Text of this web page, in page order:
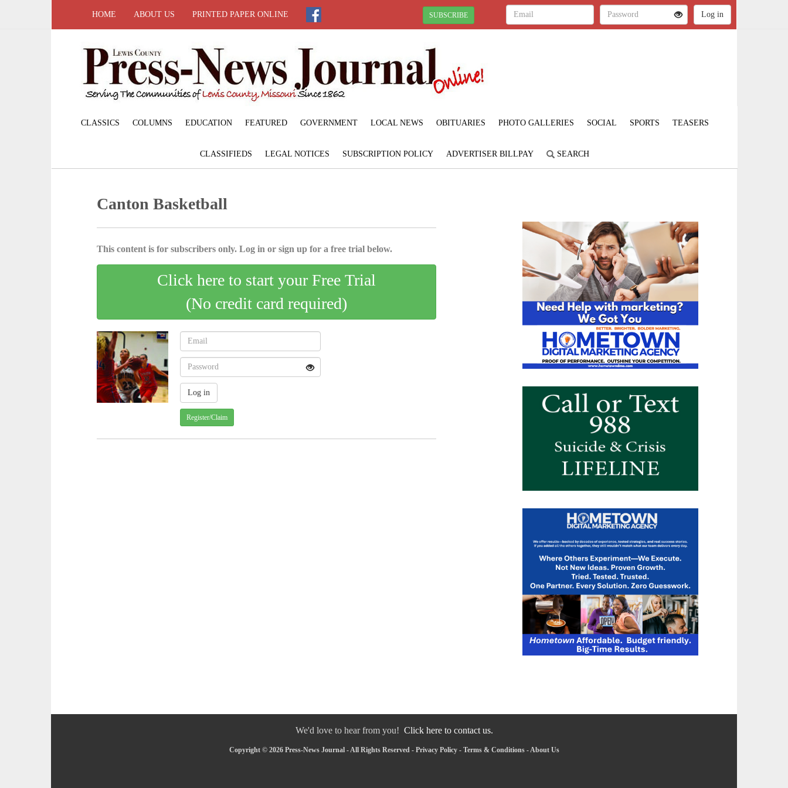
HOME ABOUT US PRINTED PAPER ONLINE SUBSCRIBE
CLASSICS COLUMNS EDUCATION FEATURED GOVERNMENT LOCAL NEWS OBITUARIES PHOTO GALLERIES SOCIAL SPORTS TEASERS
CLASSIFIEDS LEGAL NOTICES SUBSCRIPTION POLICY ADVERTISER BILLPAY SEARCH
Canton Basketball
This content is for subscribers only. Log in or sign up for a free trial below.
Click here to start your Free Trial
(No credit card required)
Register/Claim
We'd love to hear from you! Click here to contact us.
Copyright © 2026 Press-News Journal - All Rights Reserved - Privacy Policy- Terms & Conditions-About Us